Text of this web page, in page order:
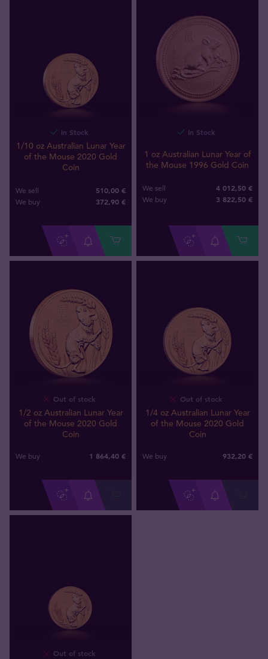
In Stock
1/10 oz Australian Lunar Year
of the Mouse 2020 Gold
Coin
We sell 510,00 €
We buy 372,90 €
In Stock
1 oz Australian Lunar Year of
the Mouse 1996 Gold Coin
We sell 4 012,50 €
We buy 3 822,50 €
Out of stock
1/2 oz Australian Lunar Year
of the Mouse 2020 Gold
Coin
We buy 1 864,40 €
Out of stock
1/4 oz Australian Lunar Year
of the Mouse 2020 Gold
Coin
We buy 932,20 €
Out of stock